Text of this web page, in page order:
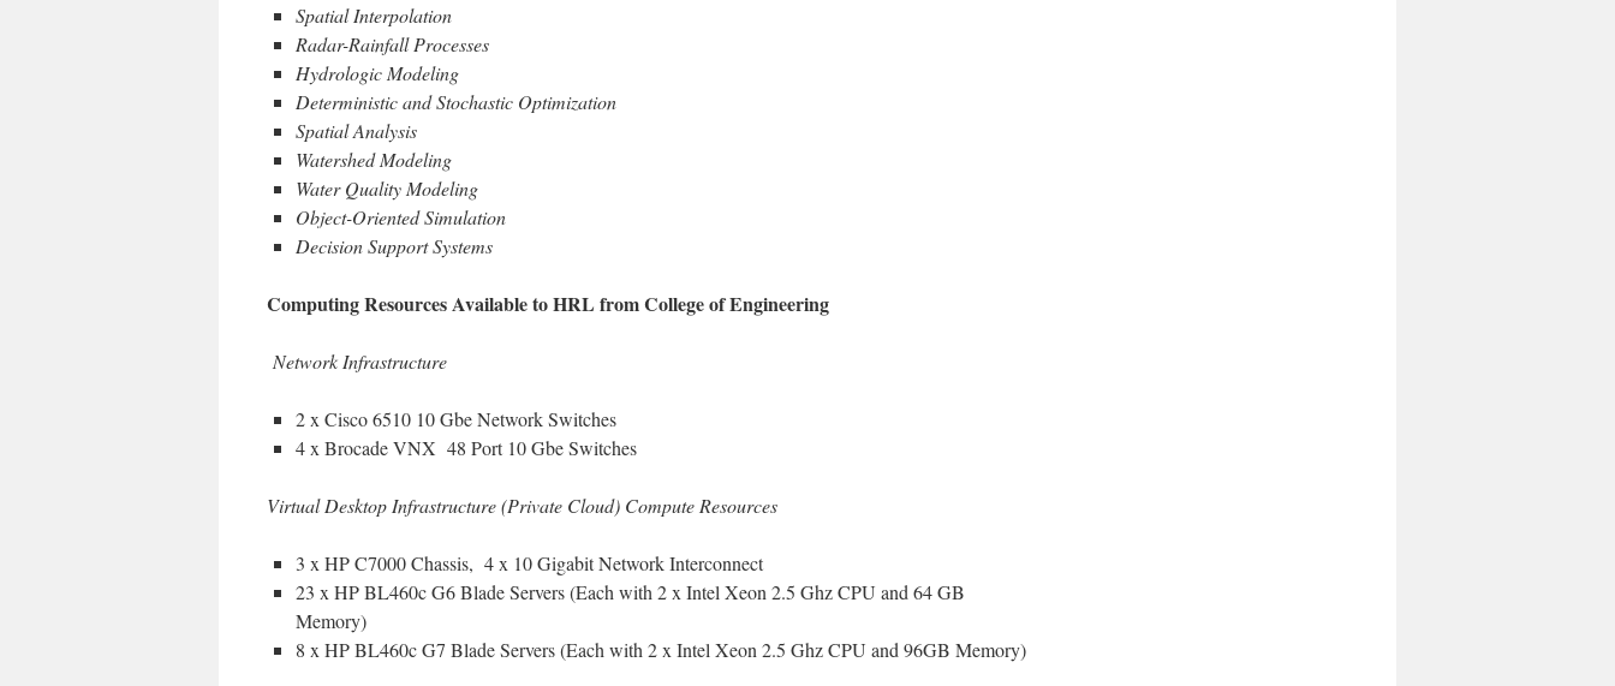
Spatial Interpolation
Radar-Rainfall Processes
Hydrologic Modeling
Deterministic and Stochastic Optimization
Spatial Analysis
Watershed Modeling
Water Quality Modeling
Object-Oriented Simulation
Decision Support Systems
Computing Resources Available to HRL from College of Engineering
Network Infrastructure
2 x Cisco 6510 10 Gbe Network Switches
4 x Brocade VNX 48 Port 10 Gbe Switches
Virtual Desktop Infrastructure (Private Cloud) Compute Resources
3 x HP C7000 Chassis, 4 x 10 Gigabit Network Interconnect
23 x HP BL460c G6 Blade Servers (Each with 2 x Intel Xeon 2.5 Ghz CPU and 64 GB
Memory)
8 x HP BL460c G7 Blade Servers (Each with 2 x Intel Xeon 2.5 Ghz CPU and 96GB Memory)